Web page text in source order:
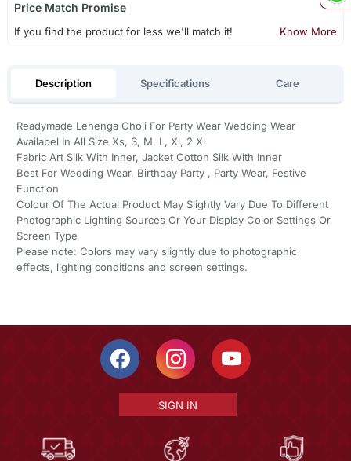
Price Match Promise
If you find the product for less we'll match it! Know More
Description Specifications Care
Readymade Lehenga Choli For Party Wear Wedding Wear
Availabel In All Size Xs, S, M, L, Xl, 2 Xl
Fabric Art Silk With Inner, Jacket Cotton Silk With Inner
Best For Wedding Wear, Birthday Party , Party Wear, Festive
Function
Colour Of The Actual Product May Slightly Vary Due To Different
Photographic Lighting Sources Or Your Display Color Settings Or
Screen Type
Please note: Colors may vary slightly due to photographic
effects, lighting conditions and screen settings.
SIGN IN